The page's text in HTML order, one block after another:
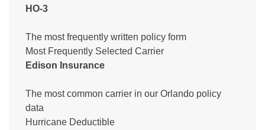
HO-3
The most frequently written policy form
Most Frequently Selected Carrier
Edison Insurance
The most common carrier in our Orlando policy
data
Hurricane Deductible